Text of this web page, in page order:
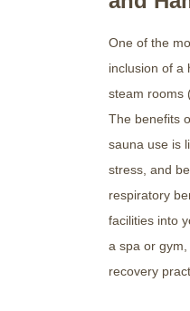
One of the
inclusion of a
steam rooms
The benefits
sauna use is
stress, and
respiratory
facilities into
a spa or
recovery